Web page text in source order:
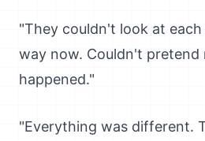
"They couldn't look at
way now. Couldn't pretend
happened."
"Everything was different.